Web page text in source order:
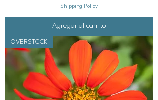
Shipping Policy
Agregar al carrito
OVERSTOCK